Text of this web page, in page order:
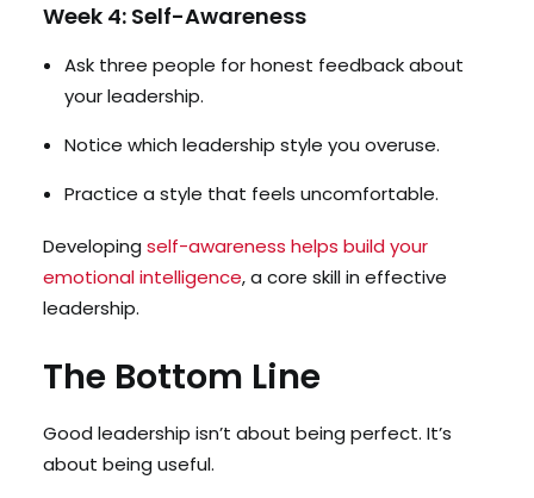
Week 4: Self-Awareness
Ask three people for honest feedback about
your leadership.
Notice which leadership style you overuse.
Practice a style that feels uncomfortable.
Developing self-awareness helps build your
emotional intelligence, a core skill in effective
leadership.
The Bottom Line
Good leadership isn’t about being perfect. It’s
about being useful.